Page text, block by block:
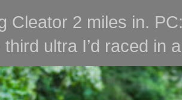
Cleator 2 miles in.
ultra I’d raced in